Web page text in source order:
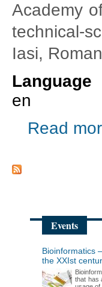
Academy
technical-
Iasi,
Language
en
Read
Events
Bioinformatics
the XXIst
that has